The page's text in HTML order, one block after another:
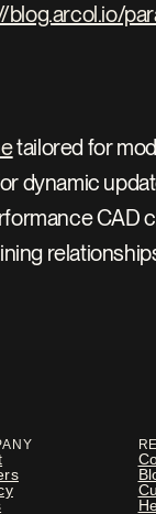
blog.arcol.io/
tailored for
dynamic
CAD